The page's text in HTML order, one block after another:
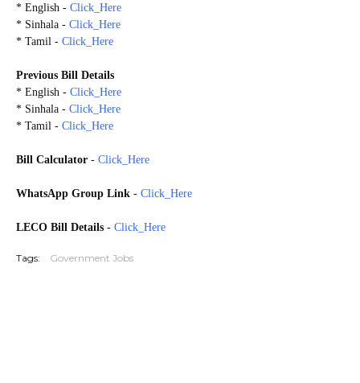
* English - Click_Here
* Sinhala - Click_Here
* Tamil - Click_Here
Previous Bill Details
* English - Click_Here
* Sinhala - Click_Here
* Tamil - Click_Here
Bill Calculator - Click_Here
WhatsApp Group Link - Click_Here
LECO Bill Details - Click_Here
Tags: Government Jobs